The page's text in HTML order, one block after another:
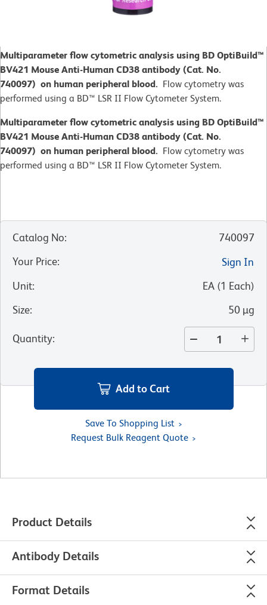
Multiparameter flow cytometric analysis using BD OptiBuild™
BV421 Mouse Anti-Human CD38 antibody (Cat. No.
740097) on human peripheral blood. Flow cytometry was
performed using a BD™ LSR II Flow Cytometer System.
Multiparameter flow cytometric analysis using BD OptiBuild™
BV421 Mouse Anti-Human CD38 antibody (Cat. No.
740097) on human peripheral blood. Flow cytometry was
performed using a BD™ LSR II Flow Cytometer System.
Catalog No:
740097
Your Price:
Sign In
Unit: EA (1 Each)
Size: 50 µg
Quantity:
Add to Cart
Save To Shopping List
Request Bulk Reagent Quote
Product Details
Antibody Details
Format Details